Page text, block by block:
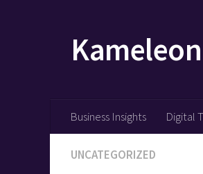
Business Insights Digital
UNCATEGORIZED